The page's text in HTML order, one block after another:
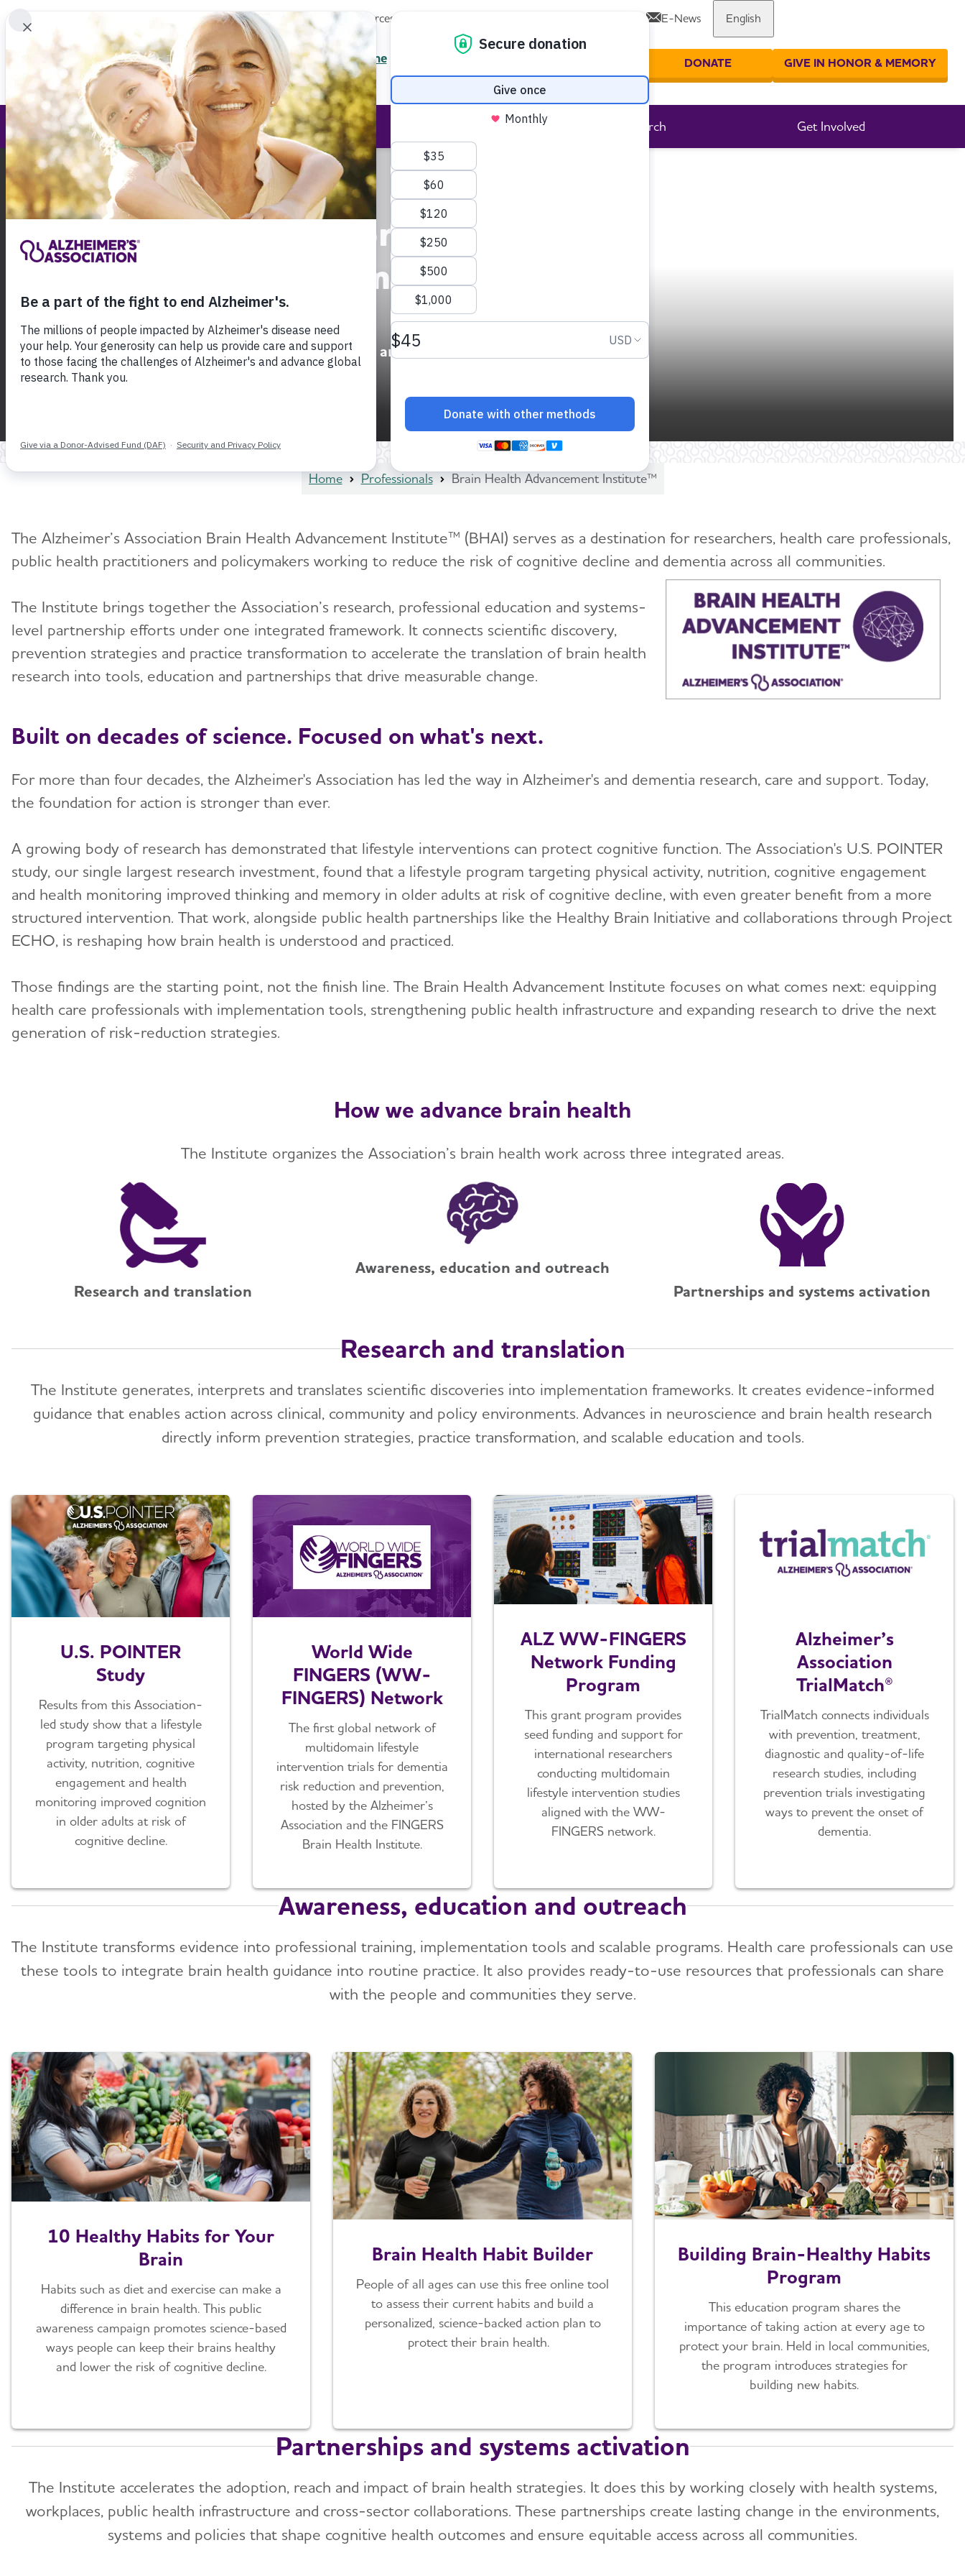
Find Local Resources E-News English
About Alzheimer's & Dementia Research Get Involved
Call Our 24/7 Helpline
800.272.3900
Enter your search
Enter your search
DONATE GIVE IN HONOR & MEMORY
Alzheimer’s Association
Brain Health Advancement
Institute
Advancing brain health through science, education and
partnership
Brain Health Advancement Institute Share or print this page
Home Professionals Brain Health Advancement Institute™
The Alzheimer’s Association Brain Health Advancement Institute™ (BHAI) serves as a destination for researchers, health care professionals,
public health practitioners and policymakers working to reduce the risk of cognitive decline and dementia across all communities.
The Institute brings together the Association’s research, professional education and systems-
level partnership efforts under one integrated framework. It connects scientific discovery,
prevention strategies and practice transformation to accelerate the translation of brain health
research into tools, education and partnerships that drive measurable change.
Built on decades of science. Focused on what's next.
For more than four decades, the Alzheimer's Association has led the way in Alzheimer's and dementia research, care and support. Today,
the foundation for action is stronger than ever.
A growing body of research has demonstrated that lifestyle interventions can protect cognitive function. The Association's U.S. POINTER
study, our single largest research investment, found that a lifestyle program targeting physical activity, nutrition, cognitive engagement
and health monitoring improved thinking and memory in older adults at risk of cognitive decline, with even greater benefit from a more
structured intervention. That work, alongside public health partnerships like the Healthy Brain Initiative and collaborations through Project
ECHO, is reshaping how brain health is understood and practiced.
Those findings are the starting point, not the finish line. The Brain Health Advancement Institute focuses on what comes next: equipping
health care professionals with implementation tools, strengthening public health infrastructure and expanding research to drive the next
generation of risk-reduction strategies.
How we advance brain health
The Institute organizes the Association’s brain health work across three integrated areas.
Research and translation
Awareness, education and outreach
Partnerships and systems activation
Research and translation
The Institute generates, interprets and translates scientific discoveries into implementation frameworks. It creates evidence-informed
guidance that enables action across clinical, community and policy environments. Advances in neuroscience and brain health research
directly inform prevention strategies, practice transformation, and scalable education and tools.
U.S. POINTER
Study
Results from this Association-
led study show that a lifestyle
program targeting physical
activity, nutrition, cognitive
engagement and health
monitoring improved cognition
in older adults at risk of
cognitive decline.
World Wide
FINGERS (WW-
FINGERS) Network
The first global network of
multidomain lifestyle
intervention trials for dementia
risk reduction and prevention,
hosted by the Alzheimer’s
Association and the FINGERS
Brain Health Institute.
ALZ WW-FINGERS
Network Funding
Program
This grant program provides
seed funding and support for
international researchers
conducting multidomain
lifestyle intervention studies
aligned with the WW-
FINGERS network.
Alzheimer’s
Association
TrialMatch®
TrialMatch connects individuals
with prevention, treatment,
diagnostic and quality-of-life
research studies, including
prevention trials investigating
ways to prevent the onset of
dementia.
Awareness, education and outreach
The Institute transforms evidence into professional training, implementation tools and scalable programs. Health care professionals can use
these tools to integrate brain health guidance into routine practice. It also provides ready-to-use resources that professionals can share
with the people and communities they serve.
10 Healthy Habits for Your
Brain
Habits such as diet and exercise can make a
difference in brain health. This public
awareness campaign promotes science-based
ways people can keep their brains healthy
and lower the risk of cognitive decline.
Brain Health Habit Builder
People of all ages can use this free online tool
to assess their current habits and build a
personalized, science-backed action plan to
protect their brain health.
Building Brain-Healthy Habits
Program
This education program shares the
importance of taking action at every age to
protect your brain. Held in local communities,
the program introduces strategies for
building new habits.
Partnerships and systems activation
The Institute accelerates the adoption, reach and impact of brain health strategies. It does this by working closely with health systems,
workplaces, public health infrastructure and cross-sector collaborations. These partnerships create lasting change in the environments,
systems and policies that shape cognitive health outcomes and ensure equitable access across all communities.